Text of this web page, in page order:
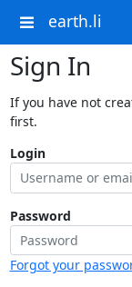
earth.li
Sign In
If you have not
first.
Login
Password
Forgot your